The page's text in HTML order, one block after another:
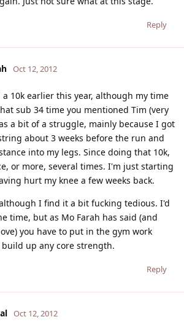
Reply
Oct 12, 2012
10k earlier this year, although my time
sub 34 time you mentioned Tim (very
a bit of a struggle, mainly because I got
about 3 weeks before the run and
into my legs. Since doing that 10k,
or more, several times. I'm just starting
hurt my knee a few weeks back.
I find it a bit fucking tedious. I'd
time, but as Mo Farah has said (and
you have to put in the gym work
up any core strength.
Reply
Oct 12, 2012